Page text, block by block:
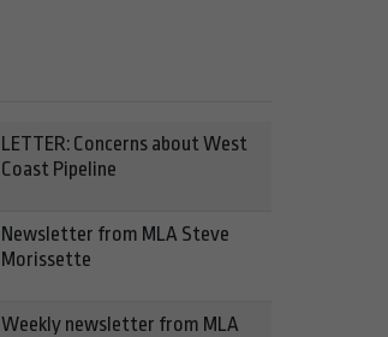
LETTER: Concerns about West
Coast Pipeline
Newsletter from MLA Steve
Morissette
Weekly newsletter from MLA